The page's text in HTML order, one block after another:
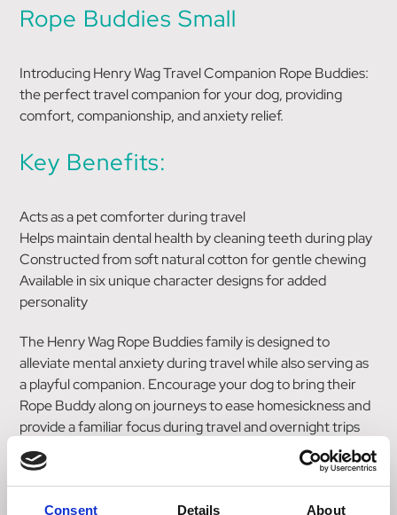
Consent Details About
Rope Buddies Small
Introducing Henry Wag Travel Companion Rope Buddies:
the perfect travel companion for your dog, providing
comfort, companionship, and anxiety relief.
Key Benefits:
Acts as a pet comforter during travel
Helps maintain dental health by cleaning teeth during play
Constructed from soft natural cotton for gentle chewing
Available in six unique character designs for added
personality
The Henry Wag Rope Buddies family is designed to
alleviate mental anxiety during travel while also serving as
a playful companion. Encourage your dog to bring their
Rope Buddy along on journeys to ease homesickness and
provide a familiar focus during travel and overnight trips
away. Additionally, these toys help keep teeth clean while
providing hours of entertainment. Made from soft natural
cotton, each of the six character designs brings its own